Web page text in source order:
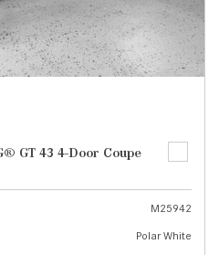
GT 43 4-Door Coupe
M25942
Polar White